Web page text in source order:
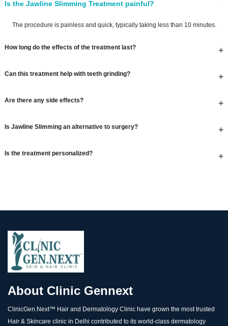
Is the Jawline Slimming Treatment painful?
The procedure is painless and quick, typically taking less than 10 minutes.
How long do the effects of the treatment last? +
Can this treatment help with teeth grinding? +
Are there any side effects? +
Is Jawline Slimming an alternative to surgery? +
Is the treatment personalized? +
About Clinic Gennext
ClinicGen.Next™️ Hair and Dermatology Clinic have grown the most trusted
Hair & Skincare clinic in Delhi contributed to its world-class dermatology